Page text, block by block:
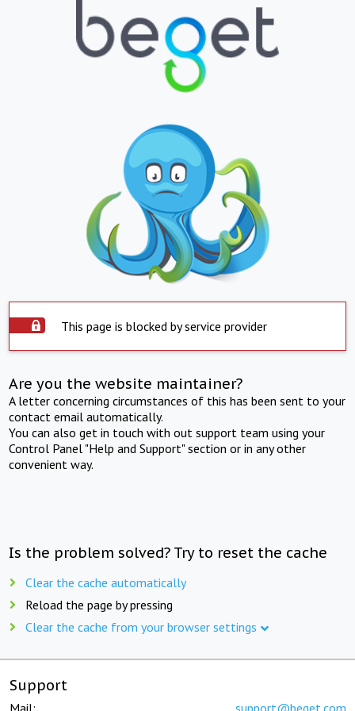
This page is blocked by service provider
Are you the website maintainer?
A letter concerning circumstances of this has been sent to your
contact email automatically.
You can also get in touch with out support team using your
Control Panel "Help and Support" section or in any other
convenient way.
Is the problem solved? Try to reset the cache
Clear the cache automatically
Reload the page by pressing
Clear the cache from your browser settings
Support
Mail: support@beget.com